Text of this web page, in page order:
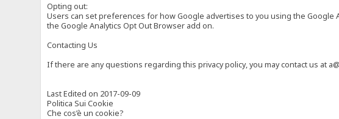
Opting out:
Users can set preferences for how Google advertises to you using the
the Google Analytics Opt Out Browser add on.
Contacting Us
If there are any questions regarding this privacy policy, you may contact us at
Last Edited on 2017-09-09
Politica Sui Cookie
Che cos’è un cookie?